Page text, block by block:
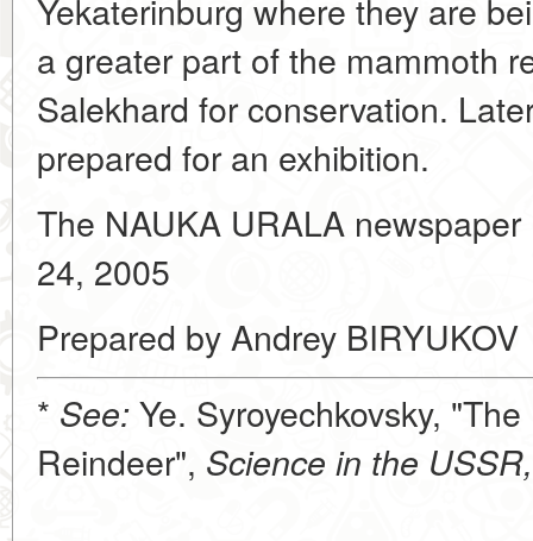
Yekaterinburg where they are
a greater part of the mammoth
Salekhard for conservation.
prepared for an exhibition.
The NAUKA URALA
24, 2005
Prepared by Andrey BIRYUKOV
* See: Ye. Syroyechkovsky,
Reindeer", Science in the USSR,